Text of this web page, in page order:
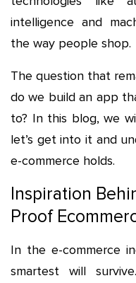
intelligence and
the way people shop.
The question that
do we build an app
to? In this blog, we
let’s get into it and
e-commerce holds.
Inspiration
Proof
In the e-commerce
smartest will